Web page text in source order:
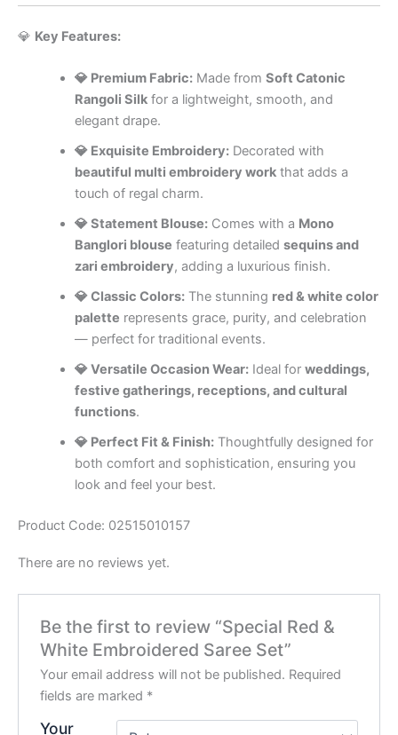
💎 Key Features:
💎 Premium Fabric:Made from Soft Catonic
Rangoli Silkfor a lightweight, smooth, and
elegant drape.
💎 Exquisite Embroidery:Decorated with
beautiful multi embroidery workthat adds a
touch of regal charm.
💎 Statement Blouse:Comes with a Mono
Banglori blouse featuring detailed sequins and
zari embroidery, adding a luxurious finish.
💎 Classic Colors:The stunning red & white color
palette represents grace, purity, and celebration
— perfect for traditional events.
💎 Versatile Occasion Wear:Ideal for weddings,
festive gatherings, receptions, and cultural
functions.
💎 Perfect Fit & Finish:Thoughtfully designed for
both comfort and sophistication, ensuring you
look and feel your best.
Product Code: 02515010157
There are no reviews yet.
Be the first to review “Special Red &
White Embroidered Saree Set”
Your email address will not be published. Required
fields are marked *
Your